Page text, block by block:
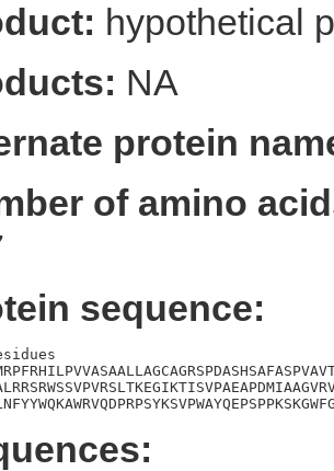
hypothetical
NA
protein
of amino
sequence: